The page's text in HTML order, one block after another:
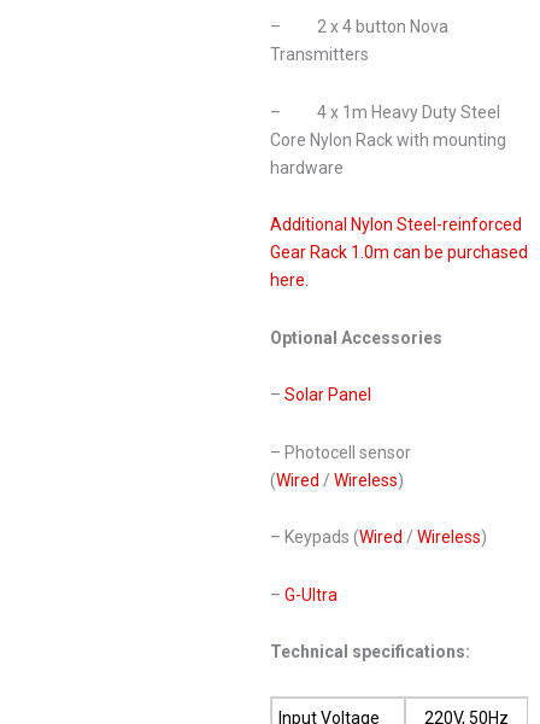
– 2 x 4 button Nova
Transmitters
– 4 x 1m Heavy Duty Steel
Core Nylon Rack with mounting
hardware
Additional Nylon Steel-reinforced
Gear Rack 1.0m can be purchased
here.
Optional Accessories
– Solar Panel
– Photocell sensor
(Wired / Wireless)
– Keypads (Wired / Wireless)
– G-Ultra
Technical specifications:
Input Voltage 220V, 50Hz